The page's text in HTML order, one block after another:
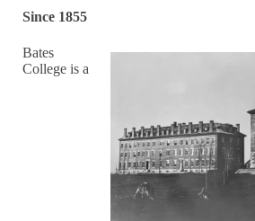
Since 1855
Bates
College is a